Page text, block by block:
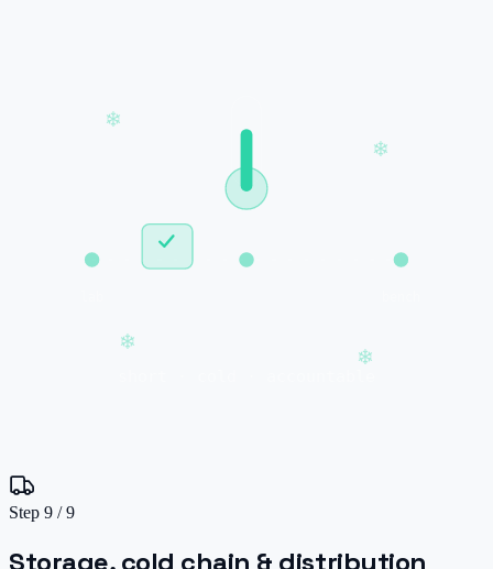
❄
❄
❄
❄
Step 9 /9
Storage, cold chain & distribution